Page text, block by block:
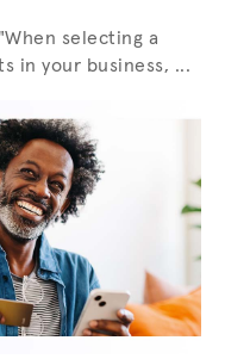
selecting a
in your business, ...